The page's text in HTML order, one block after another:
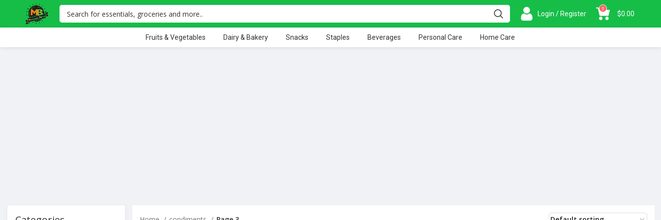
Login / Register
0
$0.00
Fruits & Vegetables Dairy & Bakery Snacks Staples Beverages Personal Care Home Care